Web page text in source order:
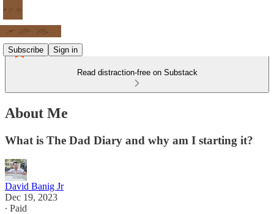
Subscribe Sign in
Read distraction-free on Substack
About Me
What is The Dad Diary and why am I starting it?
David Banig Jr
Dec 19, 2023
∙ Paid